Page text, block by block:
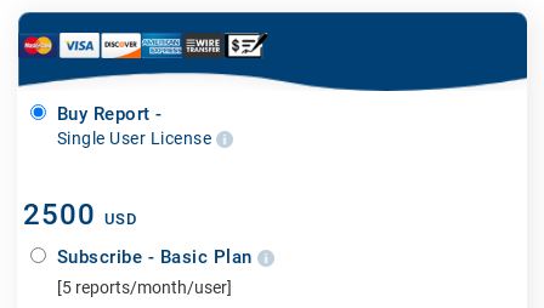
Buy Report -
Single User License
2500 USD
Subscribe - Basic Plan
[5 reports/month/user]